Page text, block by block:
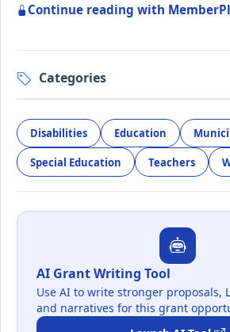
Continue reading with
Categories
Disabilities Education
Special Education Teachers
AI Grant Writing Tool
Use AI to write stronger proposals,
and narratives for this grant